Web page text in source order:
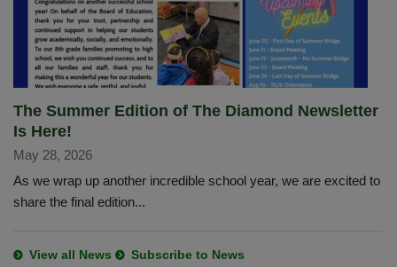
The Summer Edition of The Diamond Newsletter
Is Here!
May 28, 2026
As we wrap up another incredible school year, we are excited to
share the final edition...
View all News Subscribe to News